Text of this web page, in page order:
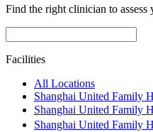
Find the right clinician to assess
Facilities
All Locations
Shanghai United Family
Shanghai United Family
Shanghai United Family